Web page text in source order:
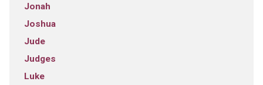
Jonah
Joshua
Jude
Judges
Luke